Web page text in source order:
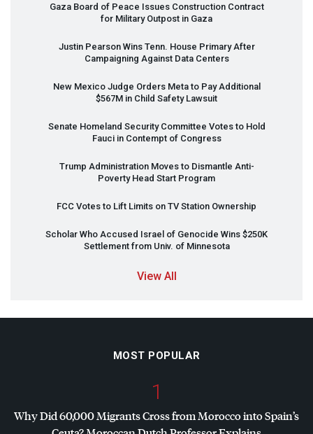
Gaza Board of Peace Issues Construction Contract
for Military Outpost in Gaza
Justin Pearson Wins Tenn. House Primary After
Campaigning Against Data Centers
New Mexico Judge Orders Meta to Pay Additional
$567M in Child Safety Lawsuit
Senate Homeland Security Committee Votes to Hold
Fauci in Contempt of Congress
Trump Administration Moves to Dismantle Anti-
Poverty Head Start Program
FCC Votes to Lift Limits on TV Station Ownership
Scholar Who Accused Israel of Genocide Wins $250K
Settlement from Univ. of Minnesota
View All
MOST POPULAR
1
Why Did 60,000 Migrants Cross from Morocco into Spain’s